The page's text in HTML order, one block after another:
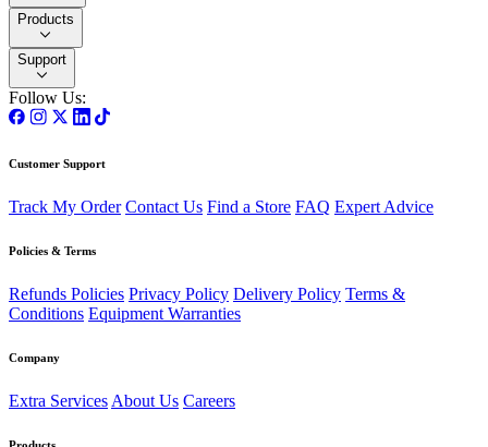
Products
Support
Follow Us:
Customer Support
Track My Order Contact Us Find a Store FAQ Expert Advice
Policies & Terms
Refunds Policies Privacy Policy Delivery Policy Terms &
Conditions Equipment Warranties
Company
Extra Services About Us Careers